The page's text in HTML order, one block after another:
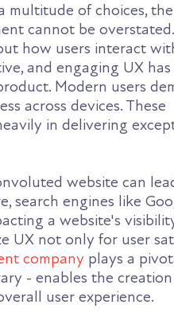
multitude of choices, the
cannot be
how users interact
and engaging UX has
Modern users
across devices. These
in delivering
website can
search engines like
a website's
UX not only for user
company plays a
- enables the
user experience.